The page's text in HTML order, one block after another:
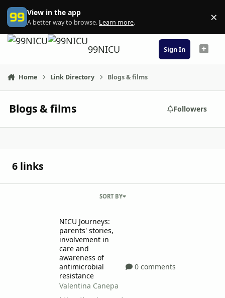
Skip to content
View in the app
A better way to browse. Learn more. ×
99NICU Sign In
Home Link Directory Blogs & films
Blogs & films Followers
6 links
SORT BY
NICU Journeys:
parents' stories,
involvement in
care and
awareness of
antimicrobial
resistance
Valentina Canepa
0 comments